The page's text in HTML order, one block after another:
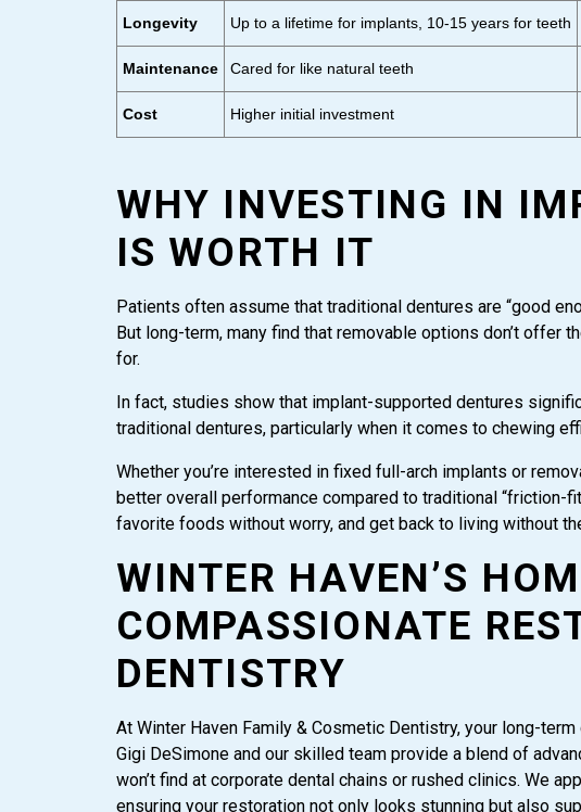
Longevity Up to a lifetime for implants, 10-15 years for teeth
Maintenance Cared for like natural teeth
Cost Higher initial investment
WHY INVESTING IN
IS WORTH IT
Patients often assume that traditional dentures are “good
But long-term, many find that removable options don’t offer
for.
In fact, studies show that implant-supported dentures
traditional dentures, particularly when it comes to chewing
Whether you’re interested in fixed full-arch implants or
better overall performance compared to traditional “friction-
favorite foods without worry, and get back to living without
WINTER HAVEN’S
COMPASSIONATE
DENTISTRY
At Winter Haven Family & Cosmetic Dentistry, your long-
Gigi DeSimone and our skilled team provide a blend of
won’t find at corporate dental chains or rushed clinics. We
ensuring your restoration not only looks stunning but also